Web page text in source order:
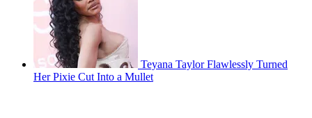
Teyana Taylor Flawlessly Turned
Her Pixie Cut Into a Mullet